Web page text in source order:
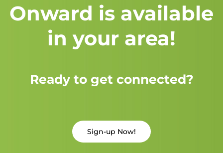
Onward is available
in your area!
Ready to get connected?
Sign-up Now!